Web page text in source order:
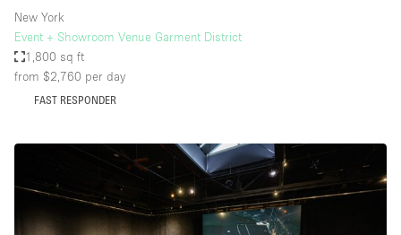
New York
Event + Showroom Venue Garment District
1,800 sq ft
from $2,760 per day
FAST RESPONDER